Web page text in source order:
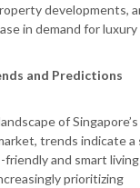
developments,
in demand for luxury
and Predictions
of
trends indicate a
and smart
prioritizing